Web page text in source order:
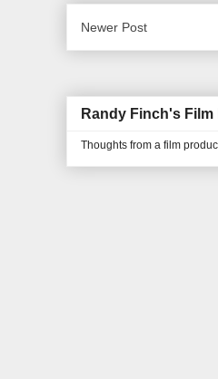
Newer Post
Randy Finch's Film
Thoughts from a film